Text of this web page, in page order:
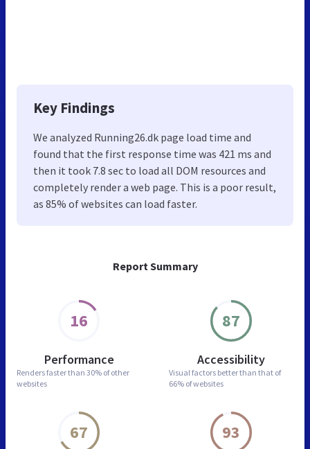
Report Summary
16
Performance
Renders faster than 30% of other
websites
87
Accessibility
Visual factors better than that of
66% of websites
67 93
Key Findings
We analyzed Running26.dk page load time and
found that the first response time was 421 ms and
then it took 7.8 sec to load all DOM resources and
completely render a web page. This is a poor result,
as 85% of websites can load faster.